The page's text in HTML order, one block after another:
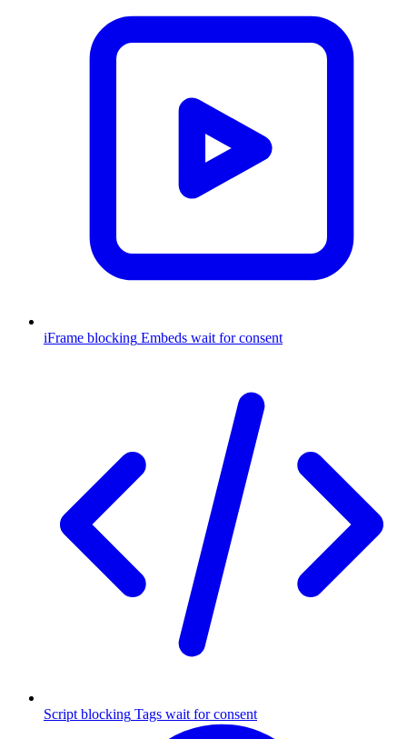
iFrame blocking Embeds wait for consent
Script blocking Tags wait for consent